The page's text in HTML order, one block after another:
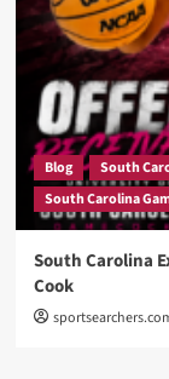
Blog
South
South Carolina
South Carolina
Cook